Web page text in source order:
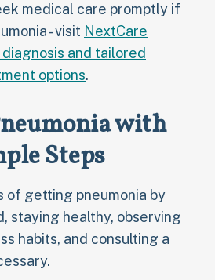
medical care promptly if
- visit NextCare
and tailored
options.
with
Steps
of getting pneumonia by
staying healthy, observing
habits, and consulting a